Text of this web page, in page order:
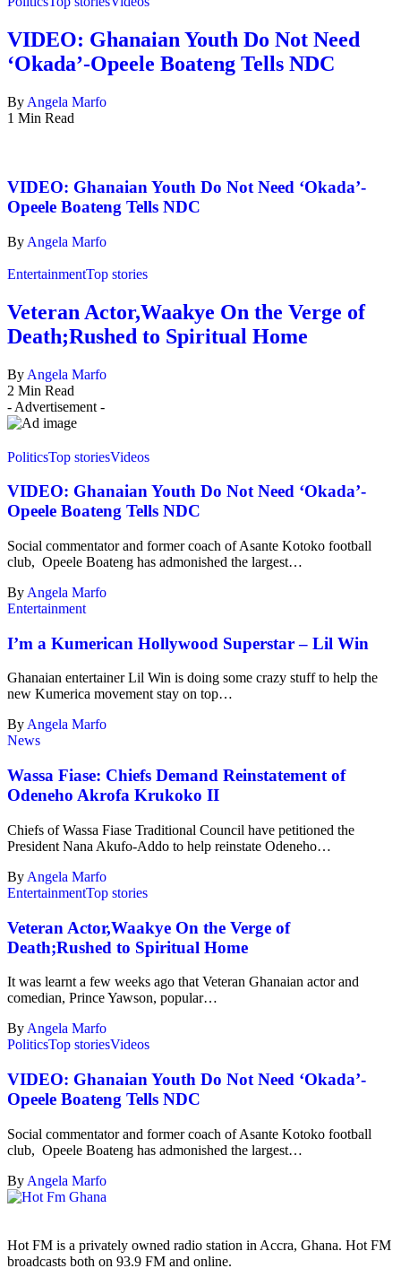
VIDEO: Ghanaian Youth Do Not Need
‘Okada’-Opeele Boateng Tells NDC
By Angela Marfo
1 Min Read
VIDEO: Ghanaian Youth Do Not Need ‘Okada’-
Opeele Boateng Tells NDC
By Angela Marfo
EntertainmentTop stories
Veteran Actor,Waakye On the Verge of
Death;Rushed to Spiritual Home
By Angela Marfo
2 Min Read
- Advertisement -
PoliticsTop storiesVideos
VIDEO: Ghanaian Youth Do Not Need ‘Okada’-
Opeele Boateng Tells NDC
Social commentator and former coach of Asante Kotoko football
club, Opeele Boateng has admonished the largest…
By Angela Marfo
Entertainment
I’m a Kumerican Hollywood Superstar – Lil Win
Ghanaian entertainer Lil Win is doing some crazy stuff to help the
new Kumerica movement stay on top…
ByAngela Marfo
News
Wassa Fiase: Chiefs Demand Reinstatement of
Odeneho Akrofa Krukoko II
Chiefs of Wassa Fiase Traditional Council have petitioned the
President Nana Akufo-Addo to help reinstate Odeneho…
By Angela Marfo
EntertainmentTop stories
Veteran Actor,Waakye On the Verge of
Death;Rushed to Spiritual Home
It was learnt a few weeks ago that Veteran Ghanaian actor and
comedian, Prince Yawson, popular…
By Angela Marfo
PoliticsTop storiesVideos
VIDEO: Ghanaian Youth Do Not Need ‘Okada’-
Opeele Boateng Tells NDC
Social commentator and former coach of Asante Kotoko football
club, Opeele Boateng has admonished the largest…
By Angela Marfo
Hot FM is a privately owned radio station in Accra, Ghana. Hot FM
broadcasts both on 93.9 FM and online.